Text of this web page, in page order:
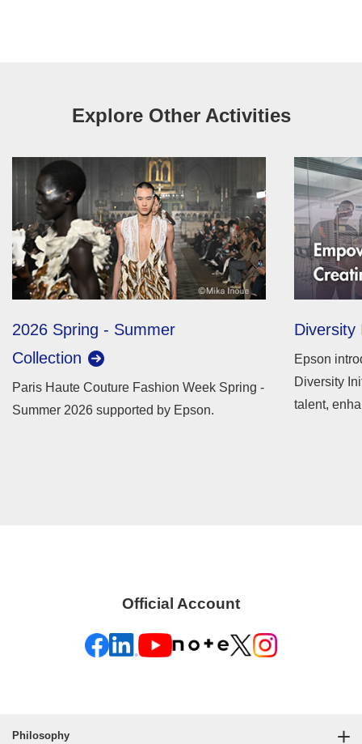
Explore Other Activities
2026 Spring - Summer
Collection
Paris Haute Couture Fashion Week Spring -
Summer 2026 supported by Epson.
Diversity
Epson
Diversity
talent,
Official Account
Philosophy